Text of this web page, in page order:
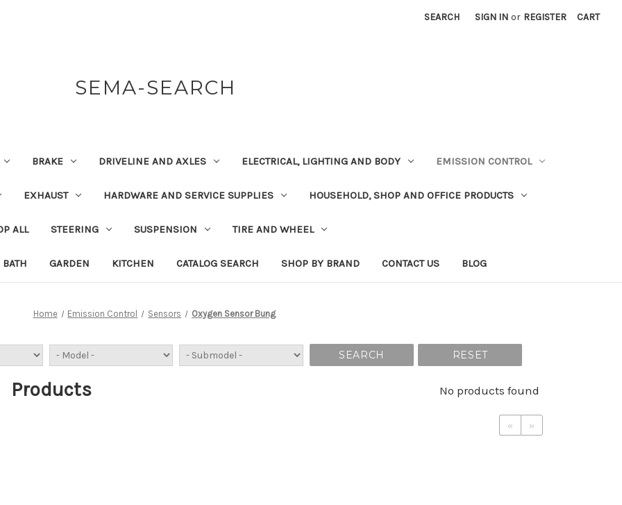
SEARCH SIGN IN or REGISTER CART
SEMA-SEARCH
BRAKE DRIVELINE AND AXLES ELECTRICAL, LIGHTING AND BODY EMISSION CONTROL
EXHAUST HARDWARE AND SERVICE SUPPLIES HOUSEHOLD, SHOP AND OFFICE PRODUCTS
ALL STEERING SUSPENSION TIRE AND WHEEL
BATH GARDEN KITCHEN CATALOG SEARCH SHOP BY BRAND CONTACT US BLOG
Home Emission Control Sensors Oxygen Sensor Bung
SEARCH RESET
Products No products found
« »